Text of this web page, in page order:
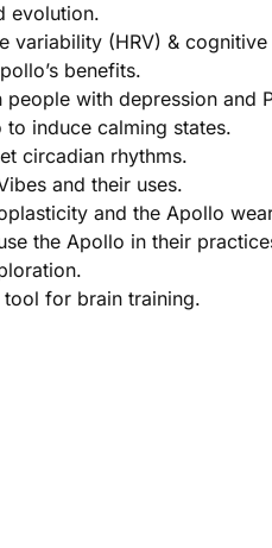
evolution.
variability (HRV) &
benefits.
with depression and
induce calming states.
circadian rhythms.
and their uses.
and the Apollo
the Apollo in their
tool for brain training.